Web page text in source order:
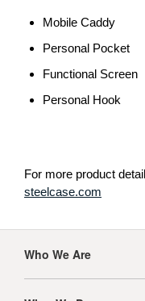
Mobile Caddy
Personal Pocket
Functional Screen
Personal Hook
For more product
steelcase.com
Navigation
Who We Are